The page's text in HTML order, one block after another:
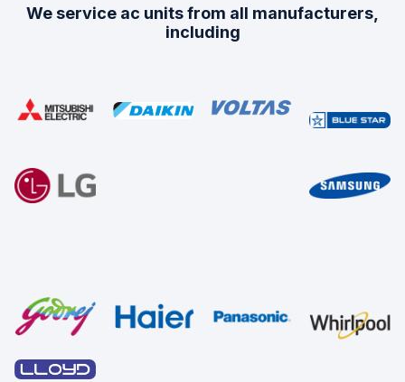
We service ac units from all manufacturers,
including
Conditioning Service
Sed ut perspiciatis unde omnis iste natus error sit voluptat
architecto voluptatem quia voluptas sit
GET A FREE ESTIMATE